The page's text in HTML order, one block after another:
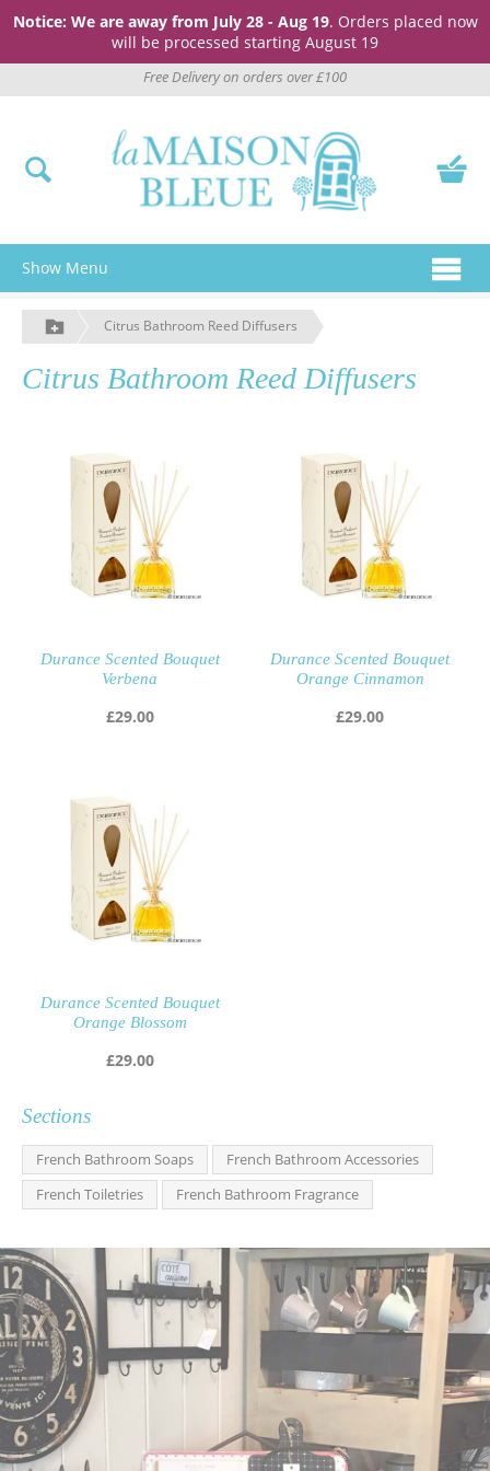
Notice: We are away from July 28 - Aug 19. Orders placed now
will be processed starting August 19
Free Delivery on orders over £100
Show Menu
Citrus Bathroom Reed Diffusers
Citrus Bathroom Reed Diffusers
Durance Scented Bouquet
Verbena
£29.00
Durance Scented Bouquet
Orange Cinnamon
£29.00
Durance Scented Bouquet
Orange Blossom
£29.00
Sections
French Bathroom Soaps
French Bathroom Accessories
French Toiletries
French Bathroom Fragrance